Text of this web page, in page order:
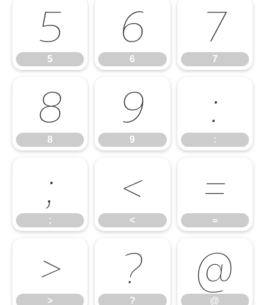
5
5
6
6
7
7
8
8
9
9
:
:
;
;
<
<
=
=
>
>
?
?
@
@